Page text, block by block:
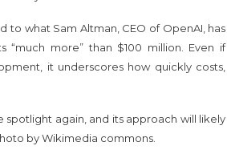
what Sam Altman, CEO of OpenAI, has
more” than $100 million. Even if
it underscores how quickly costs,
again, and its approach will likely
by Wikimedia commons.